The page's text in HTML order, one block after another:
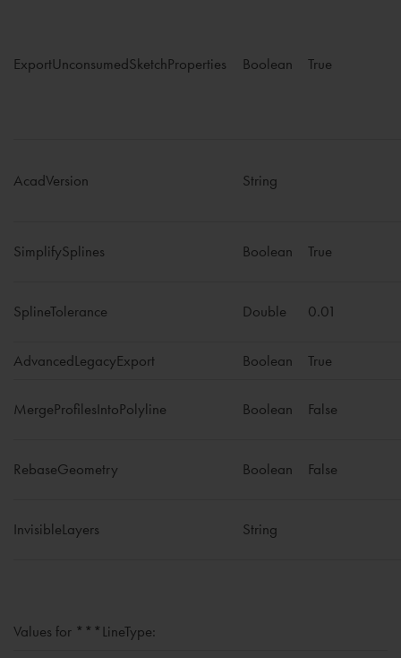
ExportUnconsumedSketchProperties Boolean True
AcadVersion String
SimplifySplines Boolean True
SplineTolerance Double 0.01
AdvancedLegacyExport Boolean True
MergeProfilesIntoPolyline Boolean False
RebaseGeometry Boolean False
InvisibleLayers String
Values for ***LineType: